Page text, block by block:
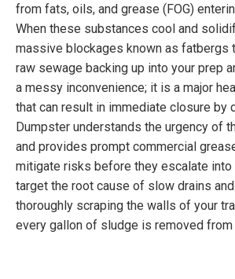
from fats, oils, and grease (FOG)
When these substances cool and
massive blockages known as fatbergs
raw sewage backing up into your prep
a messy inconvenience; it is a major
that can result in immediate closure by
Dumpster understands the urgency of
and provides prompt commercial
mitigate risks before they escalate into
target the root cause of slow drains
thoroughly scraping the walls of your
every gallon of sludge is removed from